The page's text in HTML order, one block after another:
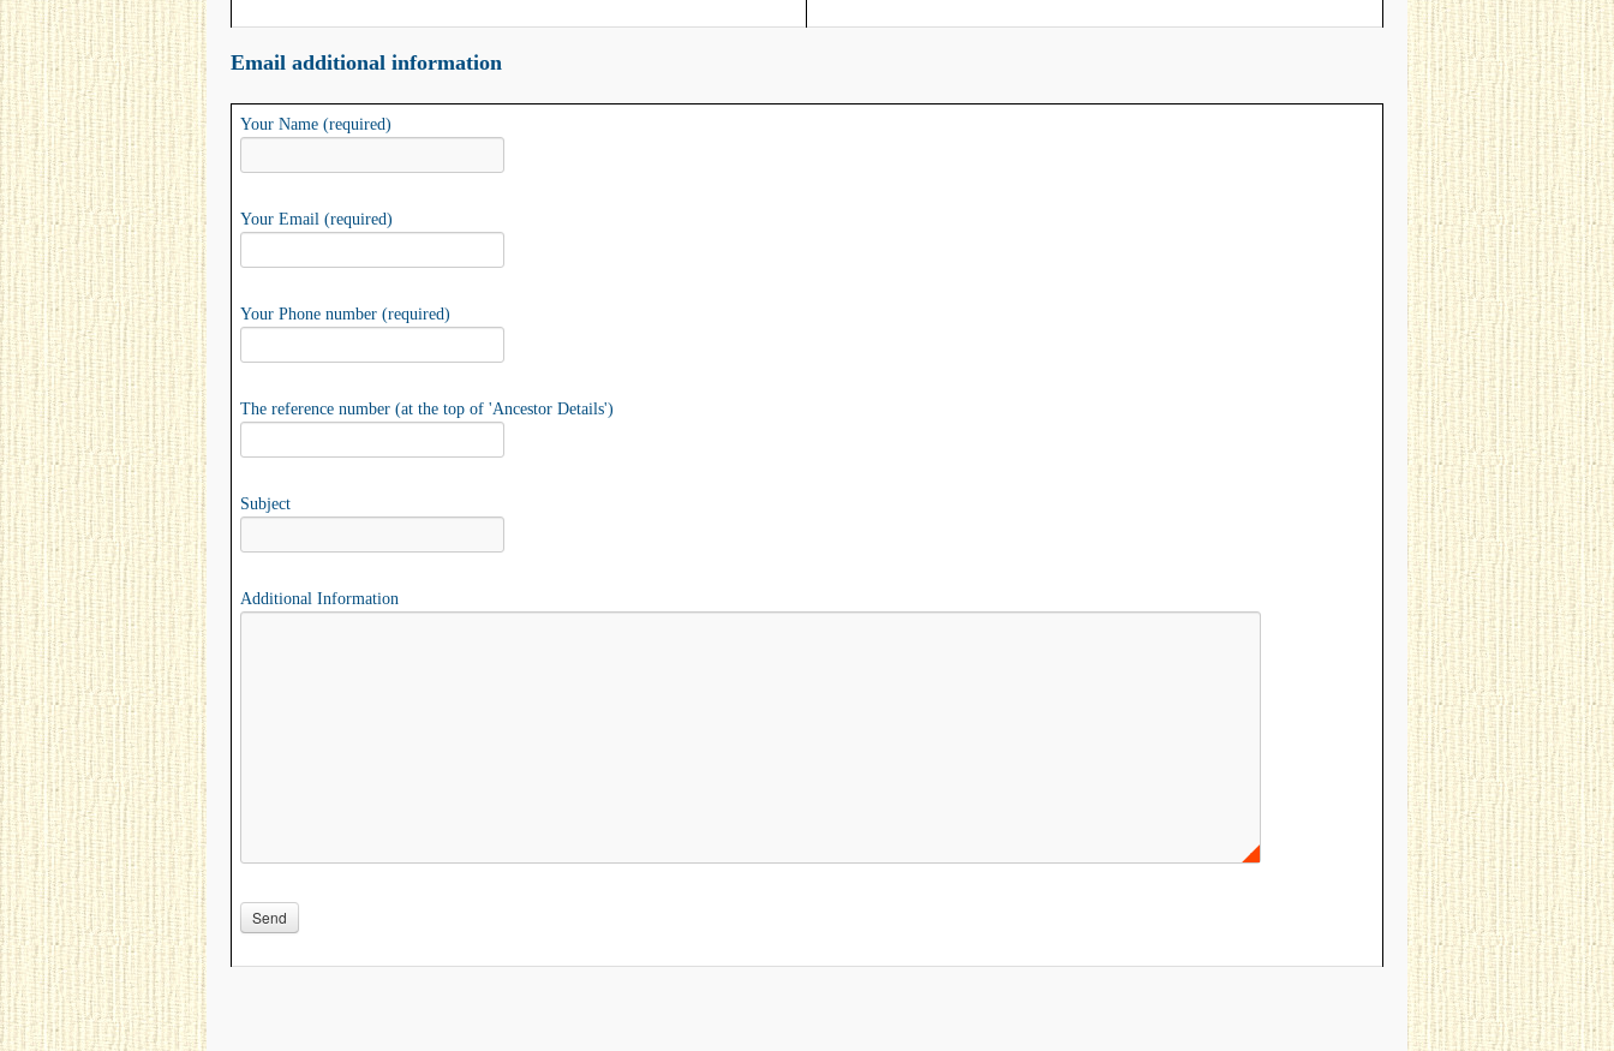
Email additional information
Your Name (required)
Your Email (required)
Your Phone number (required)
The reference number (at the top of 'Ancestor Details')
Subject
Additional Information
Please leave this field empty.